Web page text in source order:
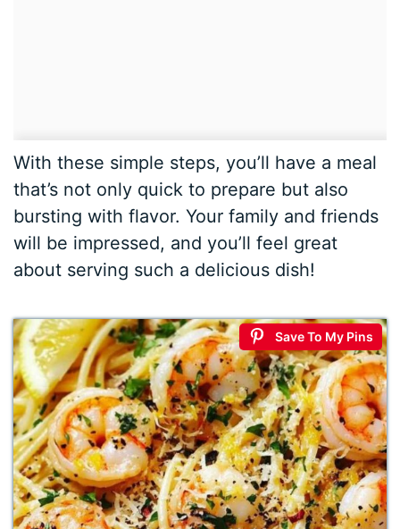
With these simple steps, you’ll have a meal
that’s not only quick to prepare but also
bursting with flavor. Your family and friends
will be impressed, and you’ll feel great
about serving such a delicious dish!
Save To My Pins